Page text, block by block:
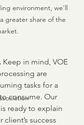
environment, we'll
greater share of the
Keep in mind, VOE
are
tasks for a
consume. Our
is ready to explain
success